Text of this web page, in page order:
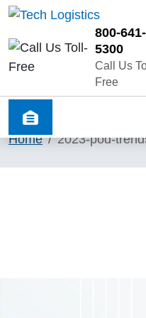
800-641-
5300
Call Us
Free
Home 2023-pod-